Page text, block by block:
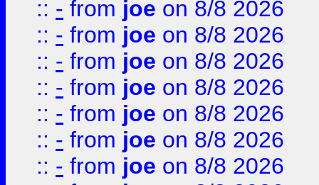
:: - from joe on 8/8 2026
:: - from joe on 8/8 2026
:: - from joe on 8/8 2026
:: - from joe on 8/8 2026
:: - from joe on 8/8 2026
:: - from joe on 8/8 2026
:: - from joe on 8/8 2026